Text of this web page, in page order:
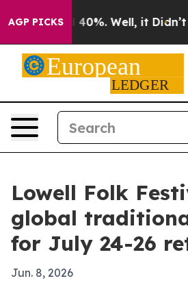
AGP PICKS
Around 40%. Well, it Didn’t As
Lowell Folk
global
for July 24-26
Jun. 8, 2026